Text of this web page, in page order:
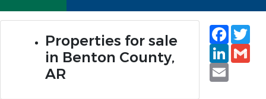
Properties for sale
in Benton County,
AR
Email